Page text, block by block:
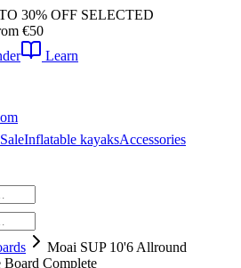
30% OFF SELECTED
€50
Learn
SaleInflatable kayaksAccessories
Moai SUP 10'6 Allround
Board Complete